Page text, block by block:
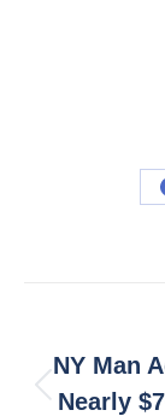
NY Man
Nearly